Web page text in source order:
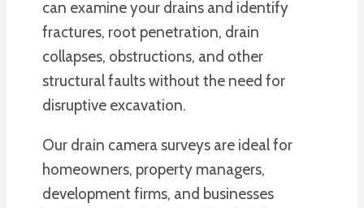
can examine your drains and identify
fractures, root penetration, drain
collapses, obstructions, and other
structural faults without the need for
disruptive excavation.
Our drain camera surveys are ideal for
homeowners, property managers,
development firms, and businesses